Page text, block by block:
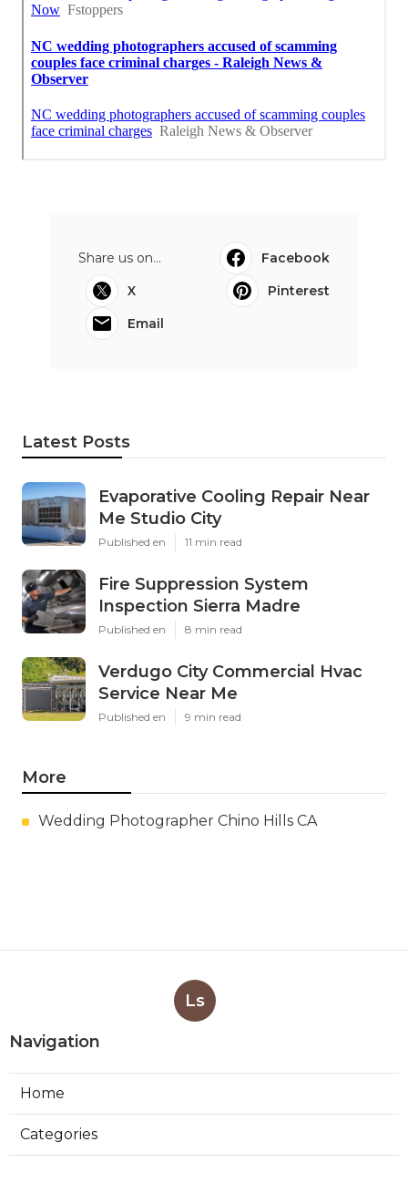
Share us on...
Facebook
X
Pinterest
Email
Latest Posts
Evaporative Cooling Repair Near
Me Studio City
Published en 11 min read
Fire Suppression System
Inspection Sierra Madre
Published en 8 min read
Verdugo City Commercial Hvac
Service Near Me
Published en 9 min read
More
Wedding Photographer Chino Hills CA
Ls
Navigation
Home
Categories